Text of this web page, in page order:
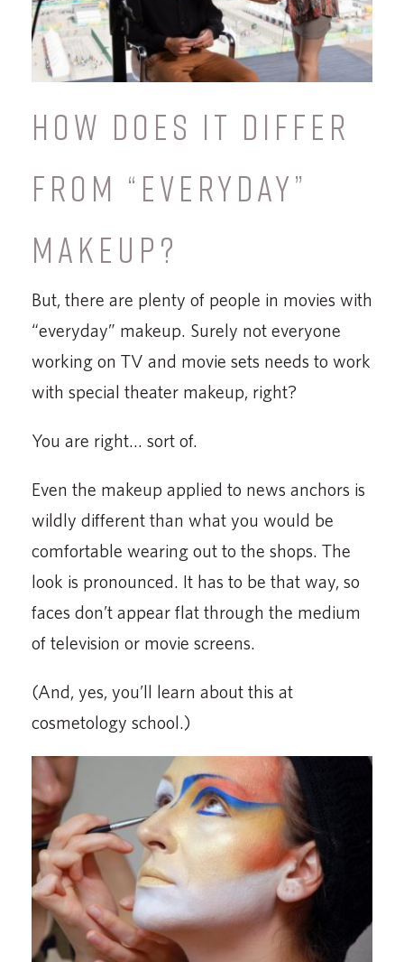
HOW DOES IT DIFFER
FROM “EVERYDAY”
MAKEUP?
But, there are plenty of people in movies with
“everyday” makeup. Surely not everyone
working on TV and movie sets needs to work
with special theater makeup, right?
You are right… sort of.
Even the makeup applied to news anchors is
wildly different than what you would be
comfortable wearing out to the shops. The
look is pronounced. It has to be that way, so
faces don’t appear flat through the medium
of television or movie screens.
(And, yes, you’ll learn about this at
cosmetology school.)